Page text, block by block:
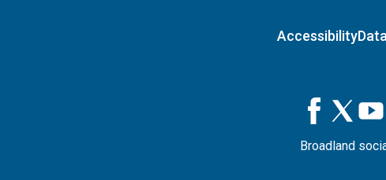
Accessibility
Broadland